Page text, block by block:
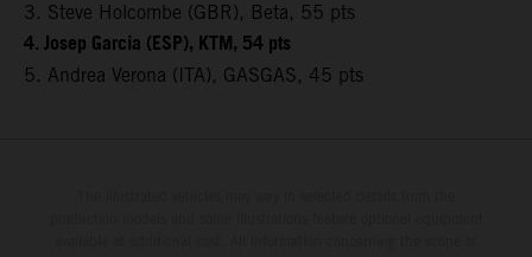
3. Steve Holcombe (GBR), Beta, 55 pts
4. Josep Garcia (ESP), KTM, 54 pts
5. Andrea Verona (ITA), GASGAS, 45 pts